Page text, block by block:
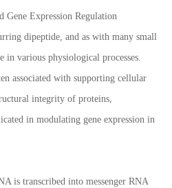
Gene Expression Regulation
dipeptide, and as with many small
in various physiological processes.
associated with supporting cellular
integrity of proteins,
in modulating gene expression in
is transcribed into messenger RNA